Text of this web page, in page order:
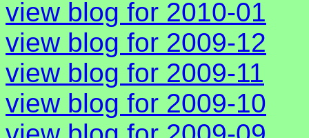
view blog for 2010-01
view blog for 2009-12
view blog for 2009-11
view blog for 2009-10